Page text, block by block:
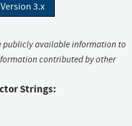
Version 3.x
publicly available information to
contributed by other
Strings: